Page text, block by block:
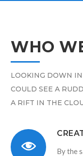
WHO
LOOKING DOWN
COULD SEE A
A RIFT IN THE
By the